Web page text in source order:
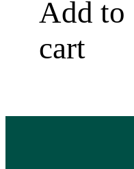
Add to
cart